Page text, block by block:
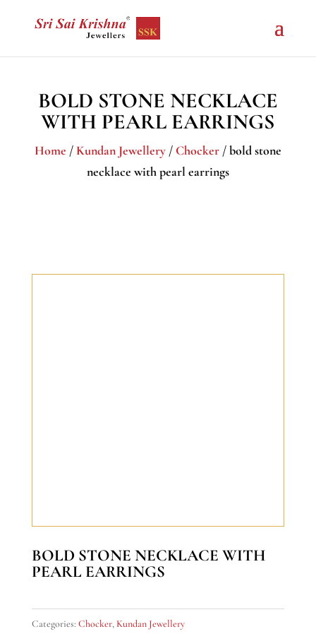
BOLD STONE NECKLACE
WITH PEARL EARRINGS
Home / Kundan Jewellery/ Chocker/ bold stone
necklace with pearl earrings
BOLD STONE NECKLACE WITH
PEARL EARRINGS
Categories: Chocker, Kundan Jewellery